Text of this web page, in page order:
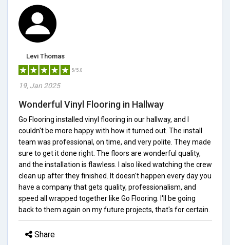
Levi Thomas
5/5.0
19, Jan 2025
Wonderful Vinyl Flooring in Hallway
Go Flooring installed vinyl flooring in our hallway, and I
couldn't be more happy with how it turned out. The install
team was professional, on time, and very polite. They made
sure to get it done right. The floors are wonderful quality,
and the installation is flawless. I also liked watching the crew
clean up after they finished. It doesn't happen every day you
have a company that gets quality, professionalism, and
speed all wrapped together like Go Flooring. I'll be going
back to them again on my future projects, that's for certain.
Share